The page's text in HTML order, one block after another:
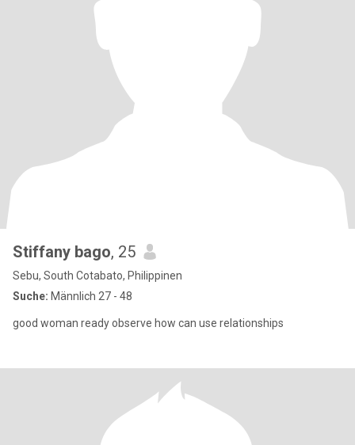
Stiffany bago, 25
Sebu, South Cotabato, Philippinen
Suche: Männlich 27 - 48
good woman ready observe how can use relationships